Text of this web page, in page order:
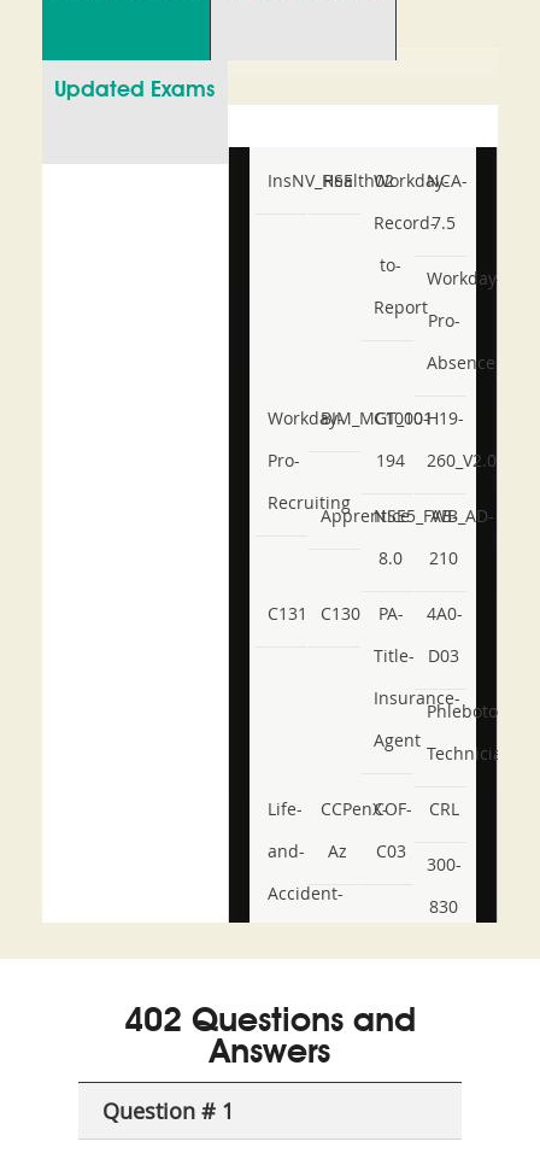
Updated Exams
InsNV_Health02
RSE
Workday-
Record-
to-
Report
NCA-
7.5
Workday-
Pro-
Absence
Workday-
Pro-
Recruiting
BIM_MGT_101
C1000-
194
H19-
260_V2.0
ApprenticeNSE5_FWB_AD-
8.0
AB-
210
C131 C130
PA-
Title-
Insurance-
Agent
4A0-
D03
Phlebotomy-
Technician
Life-
and-
Accident-
or-
Sickness-
Combo
CCPenX-
Az
COF-
C03
CRL
300-
830
350-
CCFA-
200b
402 Questions and
Answers
Question # 1